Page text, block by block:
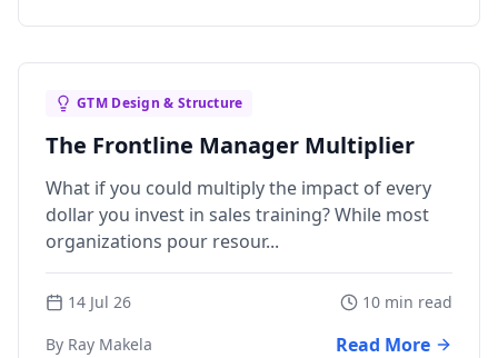
GTM Design & Structure
The Frontline Manager Multiplier
What if you could multiply the impact of every
dollar you invest in sales training? While most
organizations pour resour...
14 Jul 26
10 min read
By Ray Makela
Read More